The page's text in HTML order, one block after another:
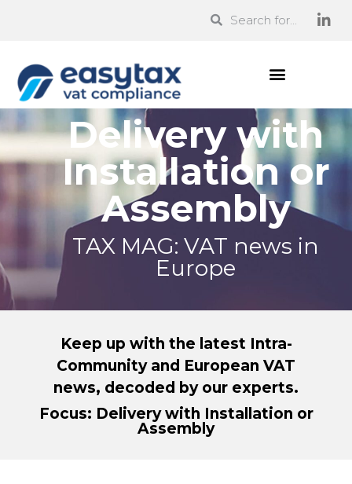
Delivery with
Installation or
Assembly
TAX MAG: VAT news in
Europe
Keep up with the latest Intra-
Community and European VAT
news, decoded by our experts.
Focus: Delivery with Installation or
Assembly